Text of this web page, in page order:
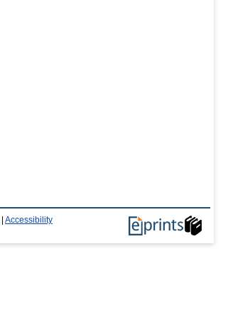
Accessibility